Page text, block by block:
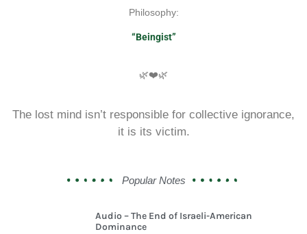
Philosophy:
“Beingist”
🌿❤️🌿
The lost mind isn’t responsible for collective ignorance,
it is its victim.
Popular Notes
Audio – The End of Israeli-American
Dominance